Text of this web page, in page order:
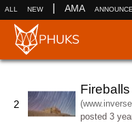
all new AMA
2
posted 3